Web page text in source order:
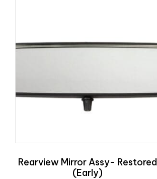
Rearview Mirror Assy- Restored
(Early)